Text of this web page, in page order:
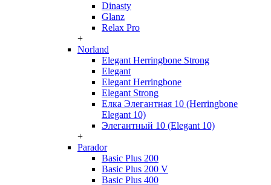
Dinasty
Glanz
Relax Pro
+
Norland
Elegant Herringbone Strong
Elegant
Elegant Herringbone
Elegant Strong
Елка Элегантная 10 (Herringbone
Elegant 10)
Элегантный 10 (Elegant 10)
+
Parador
Basic Plus 200
Basic Plus 200 V
Basic Plus 400